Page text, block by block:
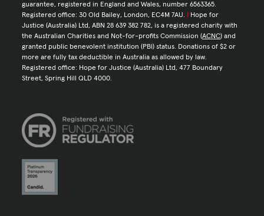
guarantee, registered in England and Wales, number 6563365.
Registered office: 30 Old Bailey, London, EC4M 7AU.
Hope for
Justice (Australia) Ltd, ABN 28 639 382 782, is a registered charity with
the Australian Charities and Not-for-profits Commission (ACNC) and
granted public benevolent institution (PBI) status. Donations of $2 or
more are fully tax deductible in Australia as allowed by law.
Registered office: Hope for Justice (Australia) Ltd, 477 Boundary
Street, Spring Hill QLD 4000.